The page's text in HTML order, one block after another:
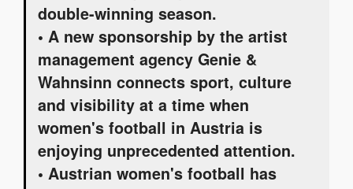
double-winning season.
• A new sponsorship by the artist
management agency Genie &
Wahnsinn connects sport, culture
and visibility at a time when
women's football in Austria is
enjoying unprecedented attention.
• Austrian women's football has